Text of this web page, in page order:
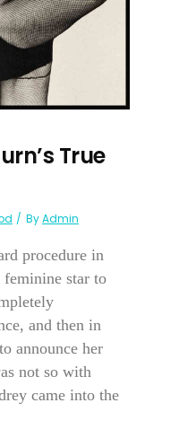
True
ByAdmin
procedure in
star to
and then in
announce her
not so with
came into the